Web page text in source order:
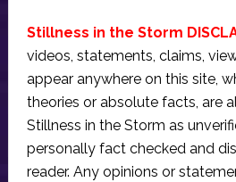
Stillness in the Storm
videos, statements, claims,
appear anywhere on this site,
theories or absolute facts, are
Stillness in the Storm as
personally fact checked and
reader. Any opinions or